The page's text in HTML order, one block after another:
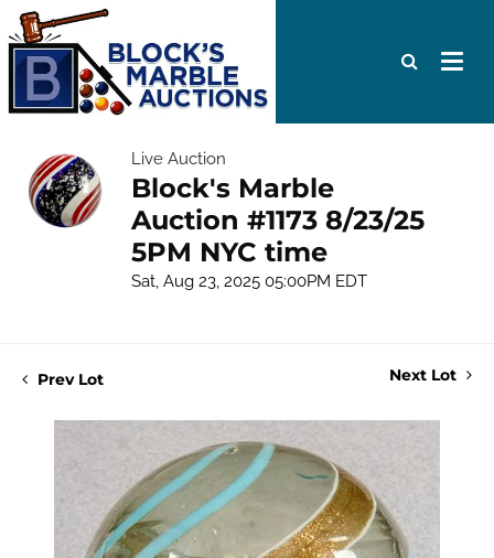
Live Auction
Block's Marble
Auction #1173 8/23/25
5PM NYC time
Sat, Aug 23, 2025 05:00PM EDT
Prev Lot Next Lot